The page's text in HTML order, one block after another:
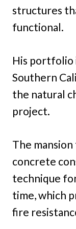
structures
functional.
His portfolio
Southern
the natural
project.
The
concrete
technique
time, which
fire